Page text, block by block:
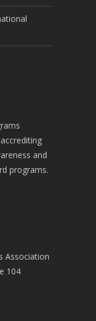
and
programs.
Association
104